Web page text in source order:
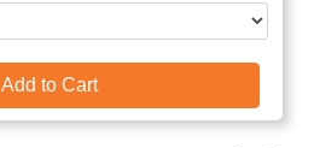
Add to Cart